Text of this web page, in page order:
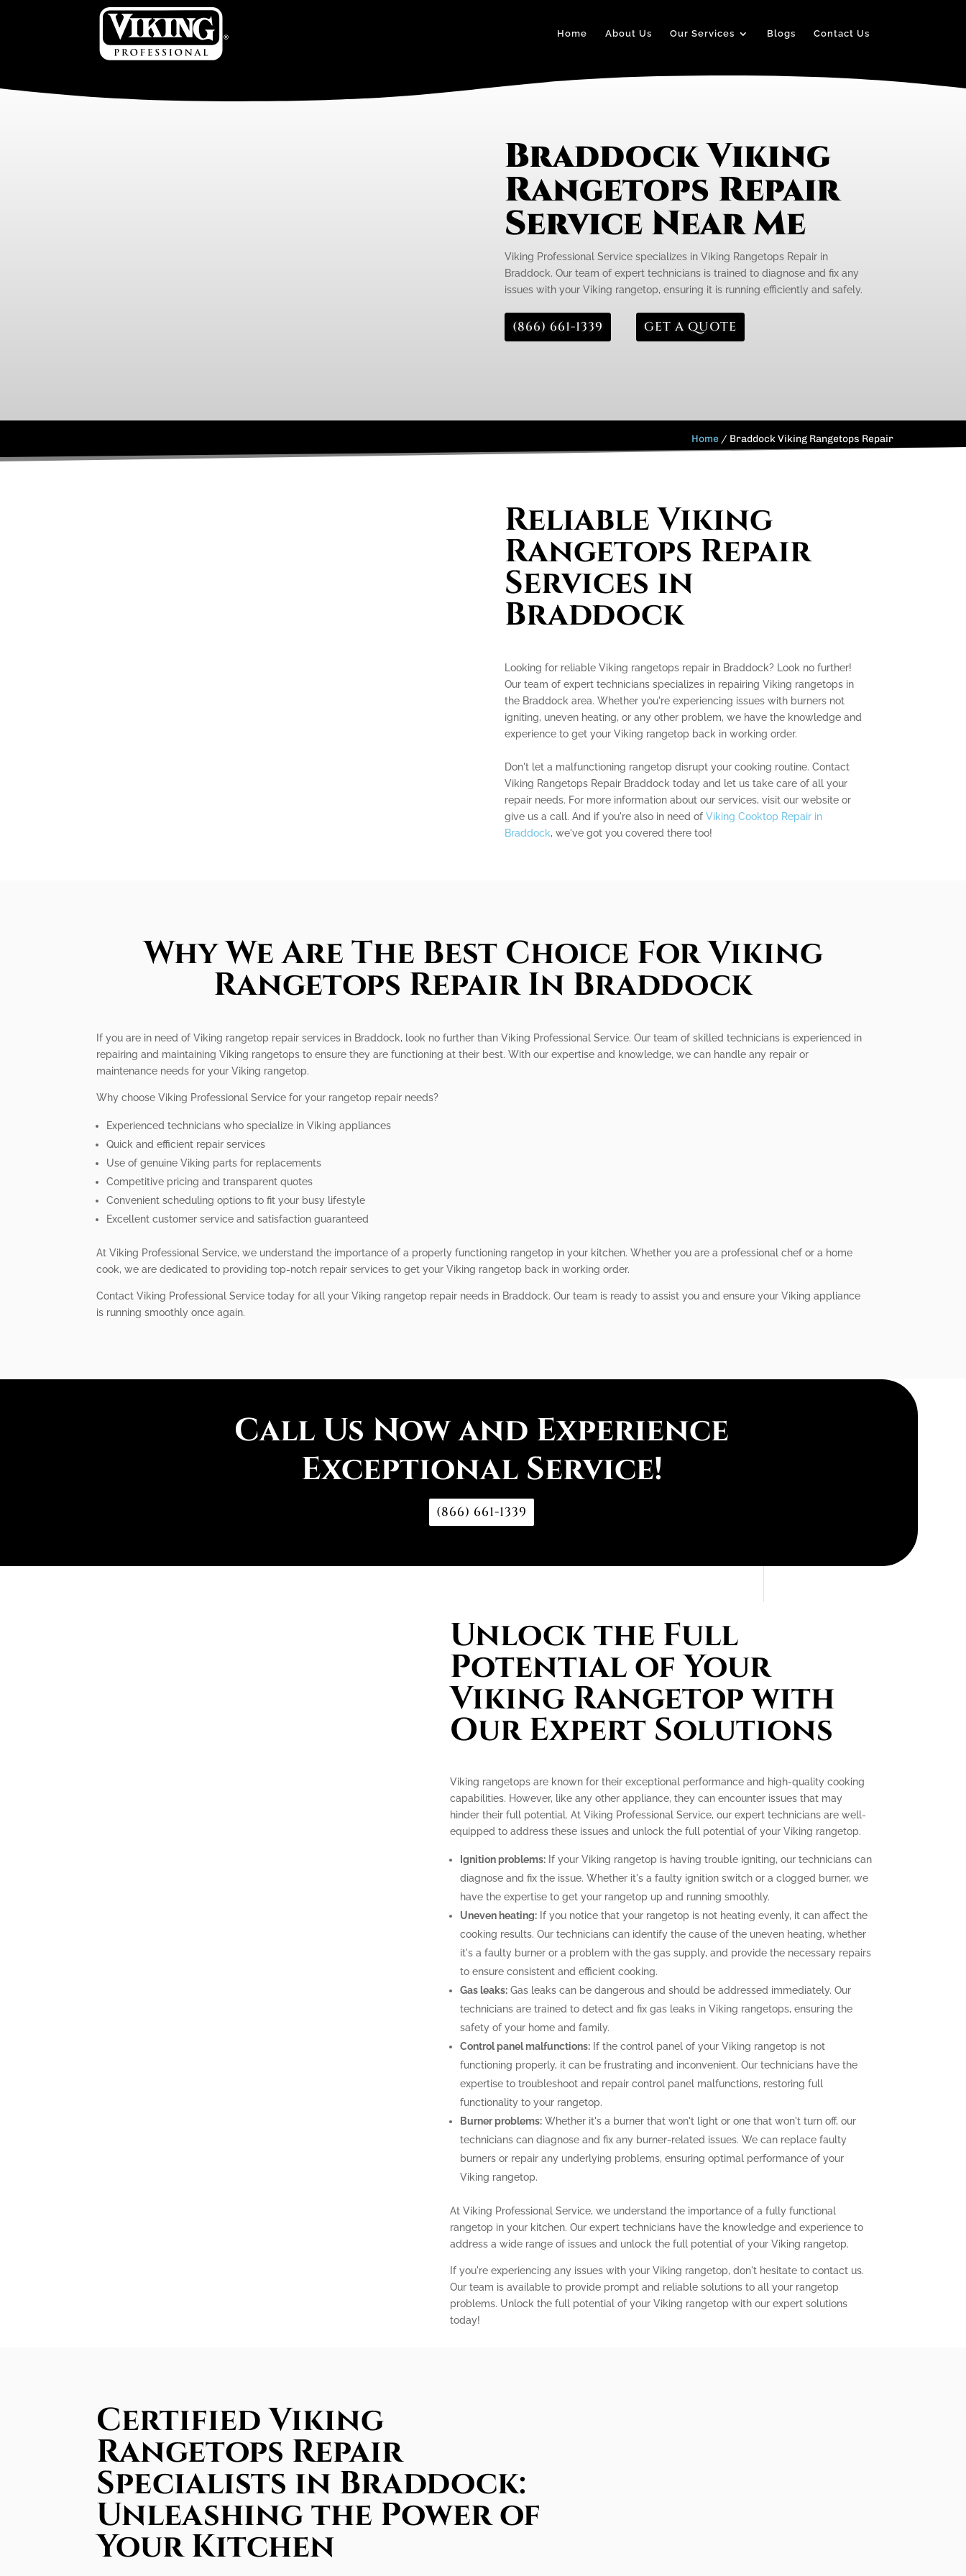
Home About Us Our Services Blogs Contact Us
Braddock Viking
Rangetops Repair
Service Near Me
Viking Professional Service specializes in Viking Rangetops Repair in
Braddock. Our team of expert technicians is trained to diagnose and fix any
issues with your Viking rangetop, ensuring it is running efficiently and safely.
(866) 661-1339 GET A QUOTE
Home / Braddock Viking Rangetops Repair
Reliable Viking
Rangetops Repair
Services in
Braddock
Looking for reliable Viking rangetops repair in Braddock? Look no further!
Our team of expert technicians specializes in repairing Viking rangetops in
the Braddock area. Whether you're experiencing issues with burners not
igniting, uneven heating, or any other problem, we have the knowledge and
experience to get your Viking rangetop back in working order.
Don't let a malfunctioning rangetop disrupt your cooking routine. Contact
Viking Rangetops Repair Braddock today and let us take care of all your
repair needs. For more information about our services, visit our website or
give us a call. And if you're also in need of Viking Cooktop Repair in
Braddock, we've got you covered there too!
Why We Are The Best Choice For Viking
Rangetops Repair In Braddock
If you are in need of Viking rangetop repair services in Braddock, look no further than Viking Professional Service. Our team of skilled technicians is experienced in
repairing and maintaining Viking rangetops to ensure they are functioning at their best. With our expertise and knowledge, we can handle any repair or
maintenance needs for your Viking rangetop.
Why choose Viking Professional Service for your rangetop repair needs?
Experienced technicians who specialize in Viking appliances
Quick and efficient repair services
Use of genuine Viking parts for replacements
Competitive pricing and transparent quotes
Convenient scheduling options to fit your busy lifestyle
Excellent customer service and satisfaction guaranteed
At Viking Professional Service, we understand the importance of a properly functioning rangetop in your kitchen. Whether you are a professional chef or a home
cook, we are dedicated to providing top-notch repair services to get your Viking rangetop back in working order.
Contact Viking Professional Service today for all your Viking rangetop repair needs in Braddock. Our team is ready to assist you and ensure your Viking appliance
is running smoothly once again.
Call Us Now and Experience
Exceptional Service!
(866) 661-1339
Unlock the Full
Potential of Your
Viking Rangetop with
Our Expert Solutions
Viking rangetops are known for their exceptional performance and high-quality cooking
capabilities. However, like any other appliance, they can encounter issues that may
hinder their full potential. At Viking Professional Service, our expert technicians are well-
equipped to address these issues and unlock the full potential of your Viking rangetop.
Ignition problems:If your Viking rangetop is having trouble igniting, our technicians can
diagnose and fix the issue. Whether it's a faulty ignition switch or a clogged burner, we
have the expertise to get your rangetop up and running smoothly.
Uneven heating:If you notice that your rangetop is not heating evenly, it can affect the
cooking results. Our technicians can identify the cause of the uneven heating, whether
it's a faulty burner or a problem with the gas supply, and provide the necessary repairs
to ensure consistent and efficient cooking.
Gas leaks:Gas leaks can be dangerous and should be addressed immediately. Our
technicians are trained to detect and fix gas leaks in Viking rangetops, ensuring the
safety of your home and family.
Control panel malfunctions:If the control panel of your Viking rangetop is not
functioning properly, it can be frustrating and inconvenient. Our technicians have the
expertise to troubleshoot and repair control panel malfunctions, restoring full
functionality to your rangetop.
Burner problems:Whether it's a burner that won't light or one that won't turn off, our
technicians can diagnose and fix any burner-related issues. We can replace faulty
burners or repair any underlying problems, ensuring optimal performance of your
Viking rangetop.
At Viking Professional Service, we understand the importance of a fully functional
rangetop in your kitchen. Our expert technicians have the knowledge and experience to
address a wide range of issues and unlock the full potential of your Viking rangetop.
If you're experiencing any issues with your Viking rangetop, don't hesitate to contact us.
Our team is available to provide prompt and reliable solutions to all your rangetop
problems. Unlock the full potential of your Viking rangetop with our expert solutions
today!
Certified Viking
Rangetops Repair
Specialists in Braddock:
Unleashing the Power of
Your Kitchen